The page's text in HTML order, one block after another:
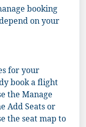
booking
on your
for your
book a flight
the Manage
Add Seats or
the seat map to